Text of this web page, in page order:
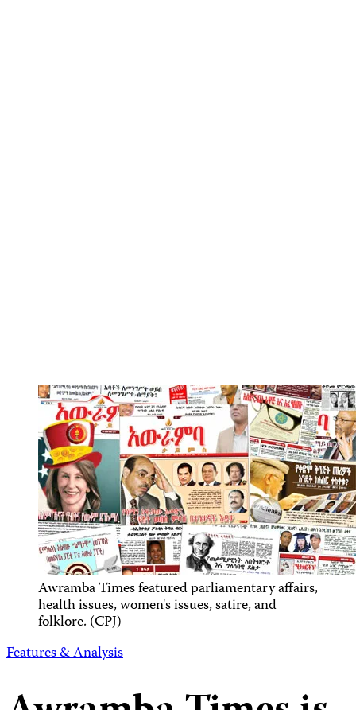
Awramba Times featured parliamentary affairs,
health issues, women's issues, satire, and
folklore. (CPJ)
Features & Analysis